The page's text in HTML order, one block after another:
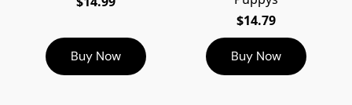
Buy Now
$14.79
Buy Now